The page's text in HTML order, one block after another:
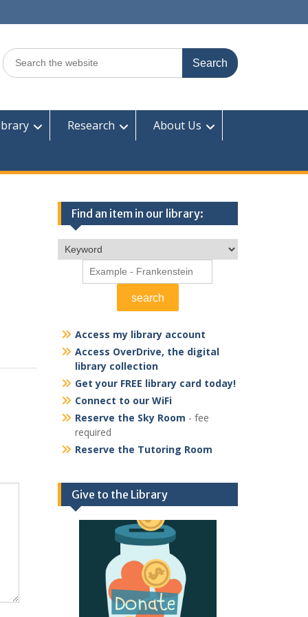
Search
for:
Research About Us
Find an item in our library:
Access my library account
Access OverDrive, the digital
library collection
Get your FREE library card today!
Connect to our WiFi
Reserve the Sky Room - fee
required
Reserve the Tutoring Room
Give to the Library